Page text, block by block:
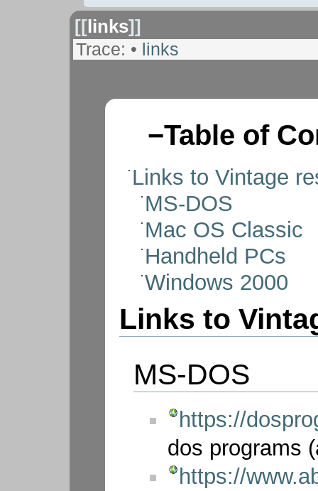
[[ links]]
Trace: • links
−Table of
Links to Vintage
MS-DOS
Mac OS Classic
Handheld PCs
Windows 2000
Links to
MS-DOS
https://
dos programs
https://